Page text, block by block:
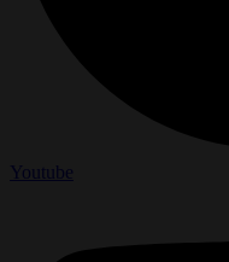
Youtube